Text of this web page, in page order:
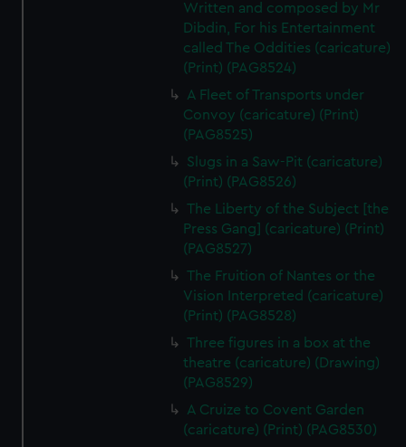
Written and composed by Mr
Dibdin, For his Entertainment
called The Oddities (caricature)
(Print) (PAG8524)
A Fleet of Transports under
Convoy (caricature) (Print)
(PAG8525)
Slugs in a Saw-Pit (caricature)
(Print) (PAG8526)
The Liberty of the Subject [the
Press Gang] (caricature) (Print)
(PAG8527)
The Fruition of Nantes or the
Vision Interpreted (caricature)
(Print) (PAG8528)
Three figures in a box at the
theatre (caricature) (Drawing)
(PAG8529)
A Cruize to Covent Garden
(caricature) (Print) (PAG8530)